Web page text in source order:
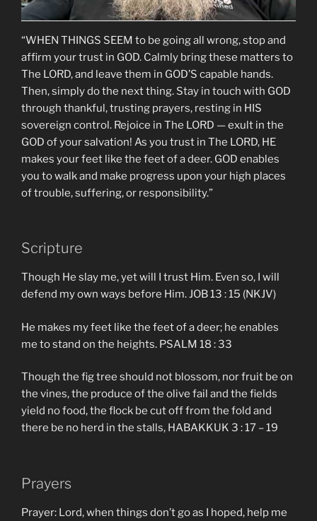
“WHEN THINGS SEEM to be going all wrong, stop and
affirm your trust in GOD. Calmly bring these matters to
The LORD, and leave them in GOD’S capable hands.
Then, simply do the next thing. Stay in touch with GOD
through thankful, trusting prayers, resting in HIS
sovereign control. Rejoice in The LORD — exult in the
GOD of your salvation! As you trust in The LORD, HE
makes your feet like the feet of a deer. GOD enables
you to walk and make progress upon your high places
of trouble, suffering, or responsibility.”
Scripture
Though He slay me, yet will I trust Him. Even so, I will
defend my own ways before Him. JOB 13 : 15 (NKJV)
He makes my feet like the feet of a deer; he enables
me to stand on the heights. PSALM 18 : 33
Though the fig tree should not blossom, nor fruit be on
the vines, the produce of the olive fail and the fields
yield no food, the flock be cut off from the fold and
there be no herd in the stalls, HABAKKUK 3 : 17 – 19
Prayers
Prayer: Lord, when things don’t go as I hoped, help me